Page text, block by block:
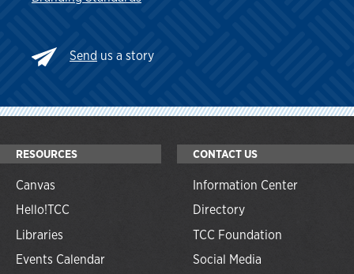
Send us a story
RESOURCES
Canvas
Hello!TCC
Libraries
Events Calendar
CONTACT US
Information Center
Directory
TCC Foundation
Social Media